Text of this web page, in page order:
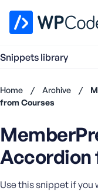
Snippets library
Home / Archive /
from Courses
Accordion
Use this snippet if you
have an
Register
U